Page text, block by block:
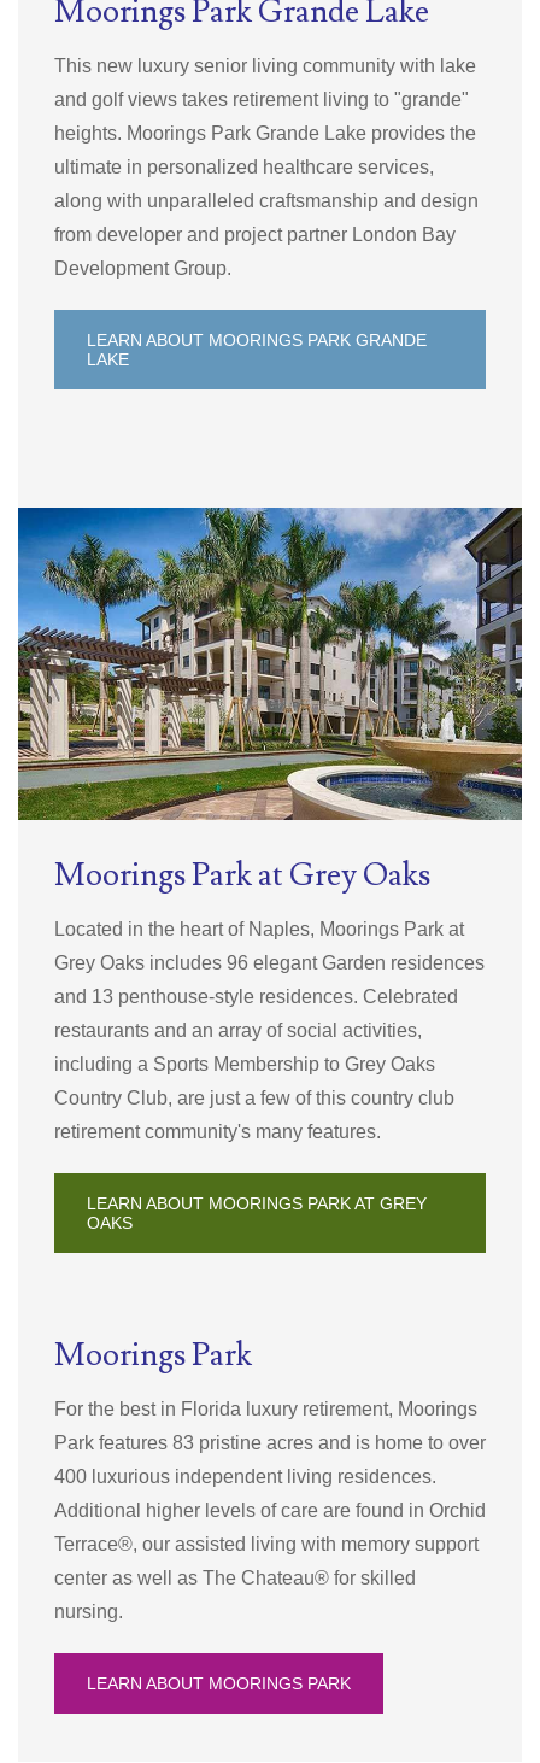
Moorings Park Grande Lake
This new luxury senior living community with lake
and golf views takes retirement living to "grande"
heights. Moorings Park Grande Lake provides the
ultimate in personalized healthcare services,
along with unparalleled craftsmanship and design
from developer and project partner London Bay
Development Group.
LEARN ABOUT MOORINGS PARK GRANDE
LAKE
Moorings Park at Grey Oaks
Located in the heart of Naples, Moorings Park at
Grey Oaks includes 96 elegant Garden residences
and 13 penthouse-style residences. Celebrated
restaurants and an array of social activities,
including a Sports Membership to Grey Oaks
Country Club, are just a few of this country club
retirement community's many features.
LEARN ABOUT MOORINGS PARK AT GREY
OAKS
Moorings Park
For the best in Florida luxury retirement, Moorings
Park features 83 pristine acres and is home to over
400 luxurious independent living residences.
Additional higher levels of care are found in Orchid
Terrace®, our assisted living with memory support
center as well as The Chateau® for skilled
nursing.
LEARN ABOUT MOORINGS PARK